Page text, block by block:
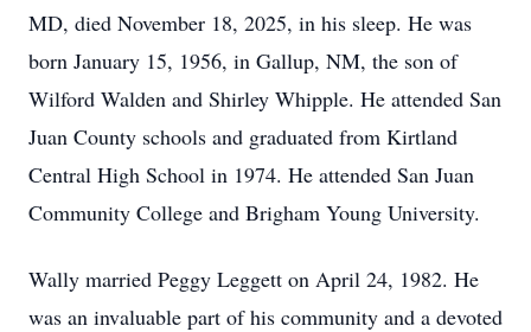
MD, died November 18, 2025, in his sleep. He was
born January 15, 1956, in Gallup, NM, the son of
Wilford Walden and Shirley Whipple. He attended San
Juan County schools and graduated from Kirtland
Central High School in 1974. He attended San Juan
Community College and Brigham Young University.
Wally married Peggy Leggett on April 24, 1982. He
was an invaluable part of his community and a devoted